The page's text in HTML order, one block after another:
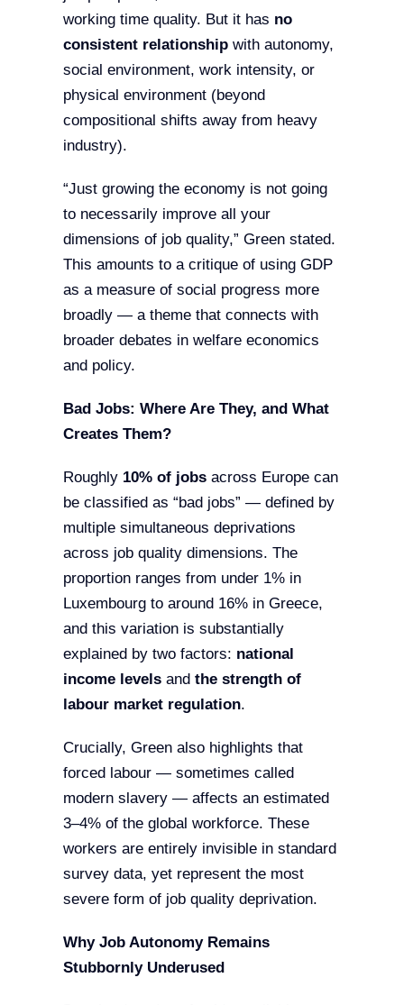
working time quality. But it has no
consistent relationshipwith autonomy,
social environment, work intensity, or
physical environment (beyond
compositional shifts away from heavy
industry).
“Just growing the economy is not going
to necessarily improve all your
dimensions of job quality,” Green stated.
This amounts to a critique of using GDP
as a measure of social progress more
broadly — a theme that connects with
broader debates in welfare economics
and policy.
Bad Jobs: Where Are They, and What
Creates Them?
Roughly 10% of jobsacross Europe can
be classified as “bad jobs” — defined by
multiple simultaneous deprivations
across job quality dimensions. The
proportion ranges from under 1% in
Luxembourg to around 16% in Greece,
and this variation is substantially
explained by two factors: national
income levelsand the strength of
labour market regulation.
Crucially, Green also highlights that
forced labour — sometimes called
modern slavery — affects an estimated
3–4% of the global workforce. These
workers are entirely invisible in standard
survey data, yet represent the most
severe form of job quality deprivation.
Why Job Autonomy Remains
Stubbornly Underused